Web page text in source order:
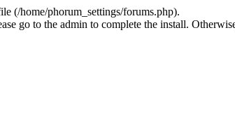
(/home/phorum_settings/forums.php).
go to the admin to complete the install.